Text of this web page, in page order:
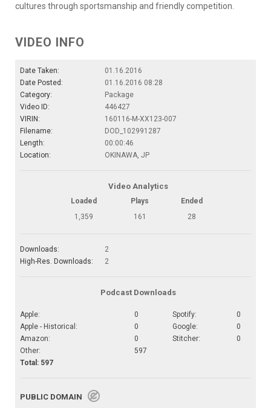
cultures through sportsmanship and friendly competition.
VIDEO INFO
Date Taken:
01.16.2016
Date Posted:
01.16.2016 08:28
Category:
Package
Video ID:
446427
VIRIN:
160116-M-XX123-007
Filename:
DOD_102991287
Length:
00:00:46
Location:
OKINAWA, JP
Video Analytics
Loaded Plays
Ended
1,359
161 28
Downloads:
2
High-Res. Downloads:
2
Podcast Downloads
Apple: 0 Spotify:
0
Apple - Historical:
0 Google:
0
Amazon:
0 Stitcher:
0
Other:
597
Total: 597
PUBLIC DOMAIN